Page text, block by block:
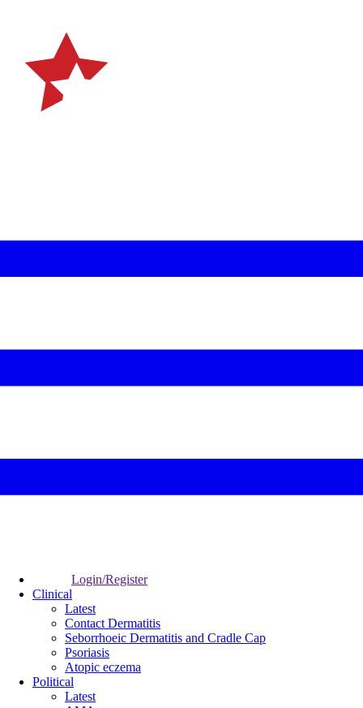
Login/Register
Clinical
Latest
Contact Dermatitis
Seborrhoeic Dermatitis and Cradle Cap
Psoriasis
Atopic eczema
Political
Latest